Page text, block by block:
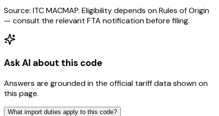
Source: ITC MACMAP. Eligibility depends on Rules of Origin
— consult the relevant FTA notification before filing.
Ask AI about this code
Answers are grounded in the official tariff data shown on
this page.
What import duties apply to this code?